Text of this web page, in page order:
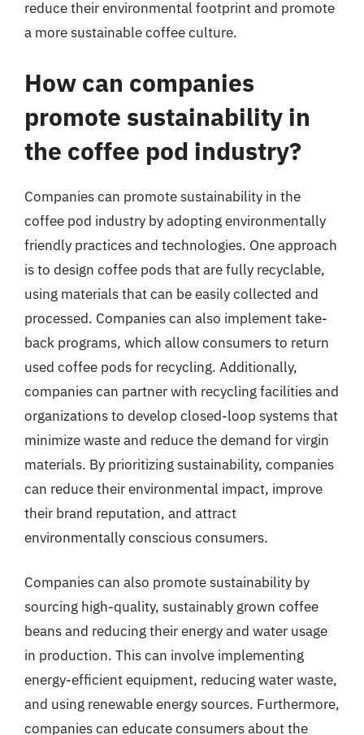
reduce their environmental footprint and promote
a more sustainable coffee culture.
How can companies
promote sustainability in
the coffee pod industry?
Companies can promote sustainability in the
coffee pod industry by adopting environmentally
friendly practices and technologies. One approach
is to design coffee pods that are fully recyclable,
using materials that can be easily collected and
processed. Companies can also implement take-
back programs, which allow consumers to return
used coffee pods for recycling. Additionally,
companies can partner with recycling facilities and
organizations to develop closed-loop systems that
minimize waste and reduce the demand for virgin
materials. By prioritizing sustainability, companies
can reduce their environmental impact, improve
their brand reputation, and attract
environmentally conscious consumers.
Companies can also promote sustainability by
sourcing high-quality, sustainably grown coffee
beans and reducing their energy and water usage
in production. This can involve implementing
energy-efficient equipment, reducing water waste,
and using renewable energy sources. Furthermore,
companies can educate consumers about the